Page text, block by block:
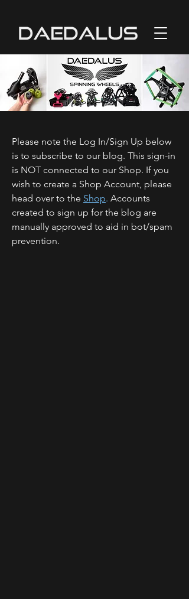
Please note the Log In/Sign Up below
is to subscribe to our blog. This sign-in
is NOT connected to our Shop. If you
wish to create a Shop Account, please
head over to the Shop. Accounts
created to sign up for the blog are
manually approved to aid in bot/spam
prevention.